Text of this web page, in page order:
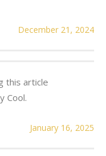
December 21, 2024
this article
Cool.
January 16, 2025